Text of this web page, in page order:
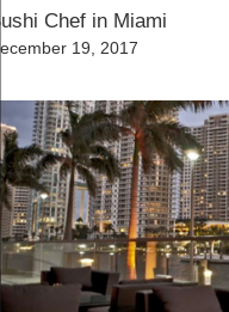
Chef in Miami
19, 2017